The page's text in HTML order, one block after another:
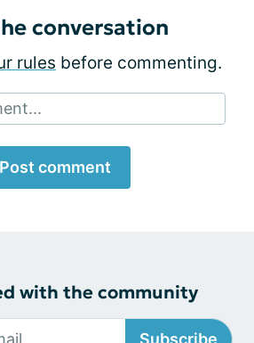
conversation
rules before commenting.
Post comment
with the community